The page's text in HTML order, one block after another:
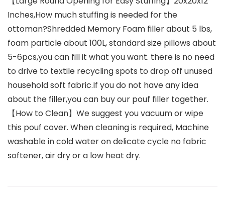
Inches,How much stuffing is needed for the
ottoman?Shredded Memory Foam filler about 5 lbs,
foam particle about 100L, standard size pillows about
5-6pcs,you can fill it what you want. there is no need
to drive to textile recycling spots to drop off unused
household soft fabric.If you do not have any idea
about the filler,you can buy our pouf filler together.
【How to Clean】We suggest you vacuum or wipe
this pouf cover. When cleaning is required, Machine
washable in cold water on delicate cycle no fabric
softener, air dry or a low heat dry.